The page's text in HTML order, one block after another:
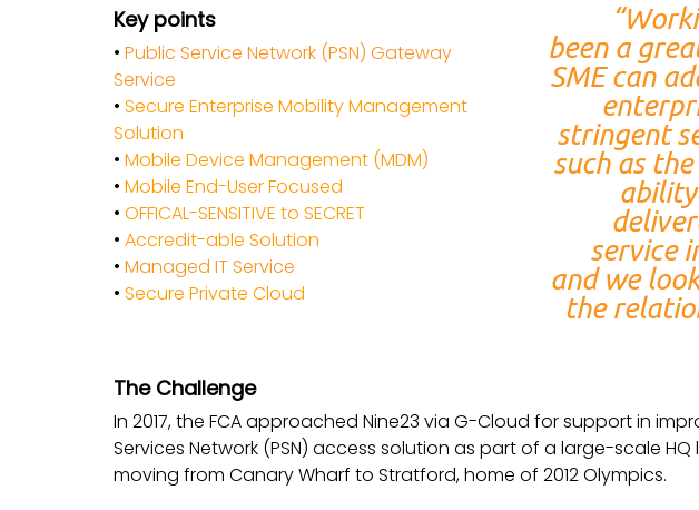
Key points
• Public Service Network (PSN) Gateway
Service
• Secure Enterprise Mobility Management
Solution
• Mobile Device Management (MDM)
• Mobile End-User Focused
• OFFICAL-SENSITIVE to SECRET
• Accredit-able Solution
• Managed IT Service
• Secure Private Cloud
been a
SME can
stringent
such as
service
and we
the
The Challenge
In 2017, the FCA approached Nine23 via G-Cloud for support in
Services Network (PSN) access solution as part of a large-scale
moving from Canary Wharf to Stratford, home of 2012 Olympics.